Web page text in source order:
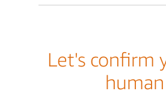
Let's confirm
human